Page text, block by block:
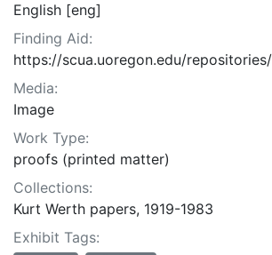
English [eng]
Finding Aid:
https://scua.uoregon.edu/
Media:
Image
Work Type:
proofs (printed matter)
Collections:
Kurt Werth papers, 1919-1983
Exhibit Tags: